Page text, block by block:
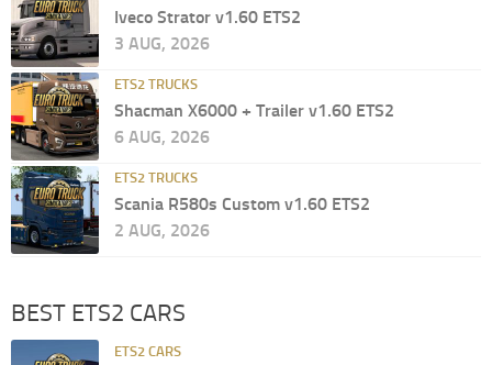
Iveco Strator v1.60 ETS2
3 AUG, 2026
ETS2 TRUCKS
Shacman X6000 + Trailer v1.60 ETS2
6 AUG, 2026
ETS2 TRUCKS
Scania R580s Custom v1.60 ETS2
2 AUG, 2026
BEST ETS2 CARS
ETS2 CARS